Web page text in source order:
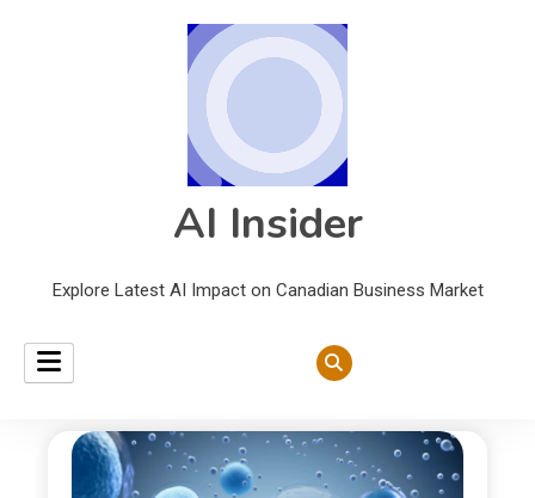
AI Insider
Explore Latest AI Impact on Canadian Business Market